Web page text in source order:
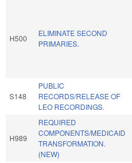
H500
ELIMINATE SECOND
PRIMARIES.
S148
PUBLIC
RECORDS/RELEASE OF
LEO RECORDINGS.
H989
REQUIRED
COMPONENTS/MEDICAID
TRANSFORMATION.
(NEW)